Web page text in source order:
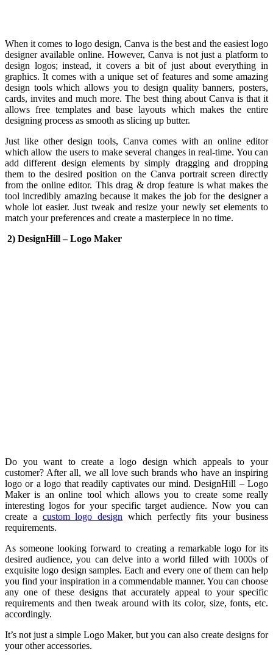
When it comes to logo design, Canva is the best and the easiest logo
designer available online. However, Canva is not just a platform to
design logos; instead, it covers a bit of just about everything in
graphics. It comes with a unique set of features and some amazing
design tools which allows you to design quality banners, posters,
cards, invites and much more. The best thing about Canva is that it
allows free templates and base layouts which makes the entire
designing process as smooth as slicing up butter.
Just like other design tools, Canva comes with an online editor
which allow the users to make several changes in real-time. You can
add different design elements by simply dragging and dropping
them to the desired position on the Canva portrait screen directly
from the online editor. This drag & drop feature is what makes the
tool incredibly amazing because it makes the job for the designer a
whole lot easier. Just tweak and resize your newly set elements to
match your preferences and create a masterpiece in no time.
2) DesignHill – Logo Maker
Do you want to create a logo design which appeals to your
customer? After all, we all love such brands who have an inspiring
logo or a logo that readily captivates our mind. DesignHill – Logo
Maker is an online tool which allows you to create some really
interesting logos for your specific target audience. Now you can
create a custom logo design which perfectly fits your business
requirements.
As someone looking forward to creating a remarkable logo for its
desired audience, you can delve into a world filled with 1000s of
exquisite logo design samples. Each and every one of them can help
you find your inspiration in a commendable manner. You can choose
any one of these designs that accurately appeal to your specific
requirements and then tweak around with its color, size, fonts, etc.
accordingly.
It’s not just a simple Logo Maker, but you can also create designs for
your other accessories.